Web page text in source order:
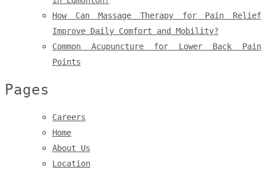
How Can Massage Therapy for Pain Relief
Improve Daily Comfort and Mobility?
Common Acupuncture for Lower Back Pain
Points
Pages
Careers
Home
About Us
Location